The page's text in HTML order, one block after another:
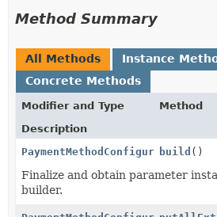
Method Summary
All Methods
Instance
Concrete Methods
Modifier and Type
Method
Description
build ()
Finalize and obtain parameter
builder.